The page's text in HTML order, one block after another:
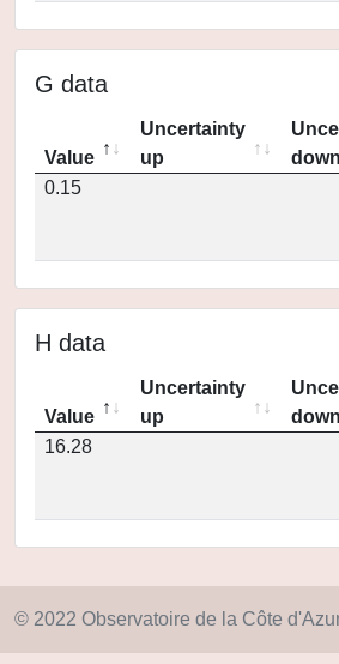
G data
Value
Uncertainty
up
down
0.15
H data
Value
Uncertainty
up
down
16.28
© 2022 Observatoire de la Côte